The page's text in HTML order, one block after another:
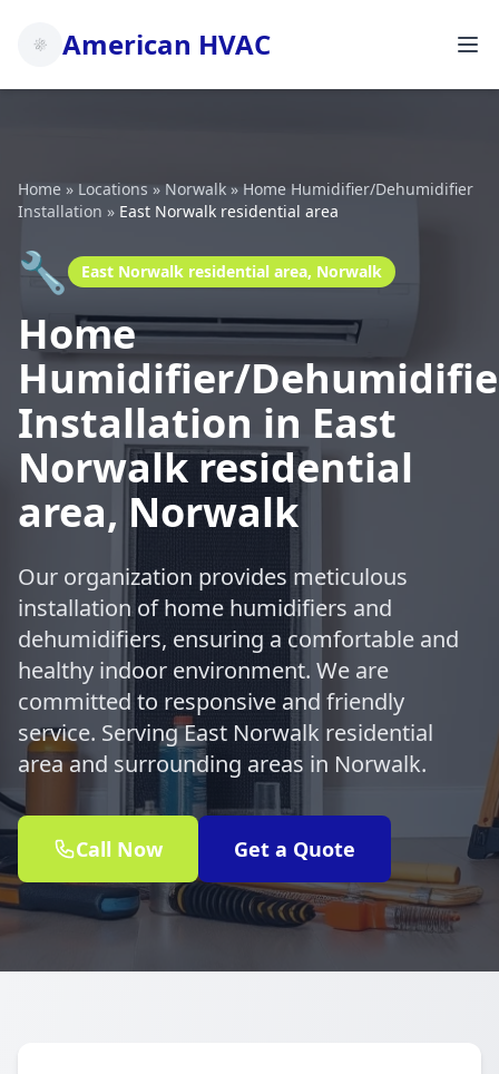
American HVAC
Home » Locations » Norwalk» Home Humidifier/Dehumidifier
Installation » East Norwalk residential area
🔧 East Norwalk residential area, Norwalk
Home
Humidifier/
Installation in East
Norwalk residential
area, Norwalk
Our organization provides meticulous
installation of home humidifiers and
dehumidifiers, ensuring a comfortable and
healthy indoor environment. We are
committed to responsive and friendly
service. Serving East Norwalk residential
area and surrounding areas in Norwalk.
Call Now Get a Quote